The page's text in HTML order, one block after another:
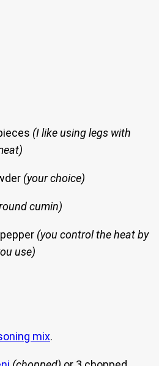
(I like using legs with
(your choice)
cumin)
(you control the heat by
use)
mix.